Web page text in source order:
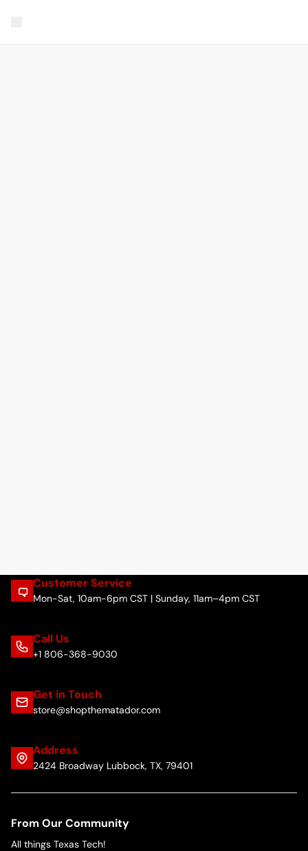
Customer Service
Mon-Sat, 10am-6pm CST | Sunday, 11am–4pm CST
Call Us
+1 806-368-9030
Get in Touch
store@shopthematador.com
Address
2424 Broadway Lubbock, TX, 79401
From Our Community
All things Texas Tech!